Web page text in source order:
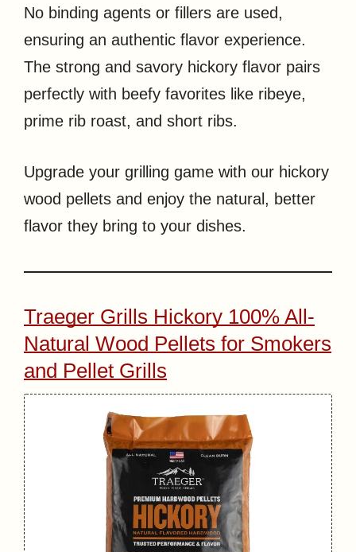
No binding agents or fillers are used,
ensuring an authentic flavor experience.
The strong and savory hickory flavor pairs
perfectly with beefy favorites like ribeye,
prime rib roast, and short ribs.
Upgrade your grilling game with our hickory
wood pellets and enjoy the natural, better
flavor they bring to your dishes.
Traeger Grills Hickory 100% All-
Natural Wood Pellets for Smokers
and Pellet Grills